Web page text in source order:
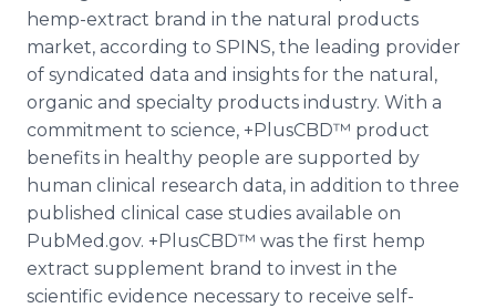
hemp-extract brand in the natural products
market, according to SPINS, the leading provider
of syndicated data and insights for the natural,
organic and specialty products industry. With a
commitment to science, +PlusCBD™ product
benefits in healthy people are supported by
human clinical research data, in addition to three
published clinical case studies available on
PubMed.gov. +PlusCBD™ was the first hemp
extract supplement brand to invest in the
scientific evidence necessary to receive self-